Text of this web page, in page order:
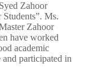
Zahoor
Ms.
Zahoor
have worked
academic
participated in